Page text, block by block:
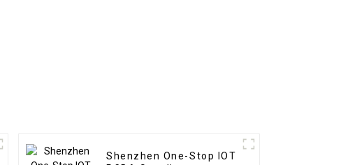
Shenzhen One-Stop IOT